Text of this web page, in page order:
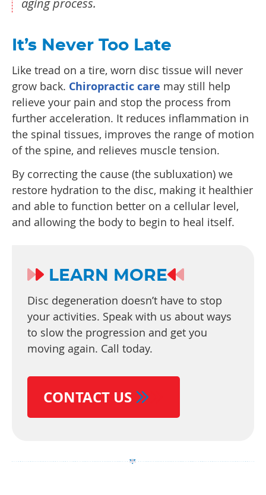
aging process.
It’s Never Too Late
Like tread on a tire, worn disc tissue will never
grow back. Chiropractic care may still help
relieve your pain and stop the process from
further acceleration. It reduces inflammation in
the spinal tissues, improves the range of motion
of the spine, and relieves muscle tension.
By correcting the cause (the subluxation) we
restore hydration to the disc, making it healthier
and able to function better on a cellular level,
and allowing the body to begin to heal itself.
LEARN MORE
Disc degeneration doesn’t have to stop
your activities. Speak with us about ways
to slow the progression and get you
moving again. Call today.
CONTACT US